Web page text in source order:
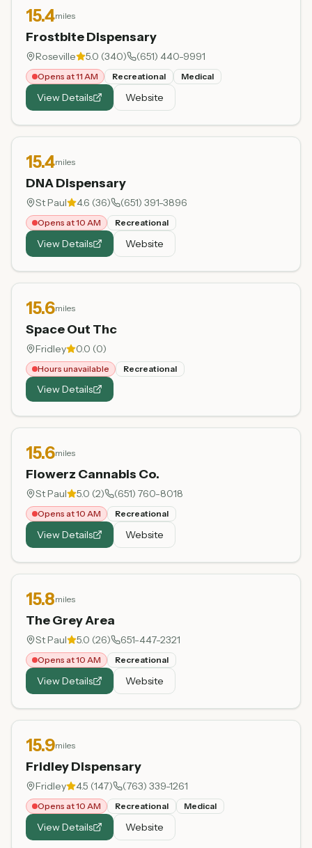
15.4miles
Frostbite Dispensary
Roseville 5.0 (340) (651) 440-9991
Opens at 11 AM Recreational Medical
View Details Website
15.4miles
DNA Dispensary
St Paul 4.6 (36) (651) 391-3896
Opens at 10 AM Recreational
View Details Website
15.6miles
Space Out Thc
Fridley 0.0 (0)
Hours unavailable Recreational
View Details
15.6miles
Flowerz Cannabis Co.
St Paul 5.0 (2) (651) 760-8018
Opens at 10 AM Recreational
View Details Website
15.8miles
The Grey Area
St Paul 5.0 (26) 651-447-2321
Opens at 10 AM Recreational
View Details Website
15.9miles
Fridley Dispensary
Fridley 4.5 (147) (763) 339-1261
Opens at 10 AM Recreational Medical
View Details Website